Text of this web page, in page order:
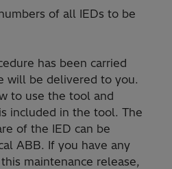
of all IEDs to be
has been carried
will be delivered to you.
to use the tool and
included in the tool. The
of the IED can be
ABB. If you have any
maintenance release,